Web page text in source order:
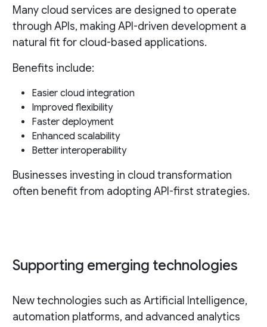
Many cloud services are designed to operate
through APIs, making API-driven development a
natural fit for cloud-based applications.
Benefits include:
Easier cloud integration
Improved flexibility
Faster deployment
Enhanced scalability
Better interoperability
Businesses investing in cloud transformation
often benefit from adopting API-first strategies.
Supporting emerging technologies
New technologies such as Artificial Intelligence,
automation platforms, and advanced analytics